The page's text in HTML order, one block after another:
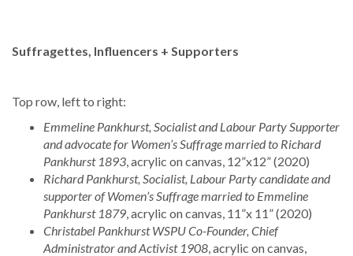
Suffragettes, Influencers + Supporters
Top row, left to right:
Emmeline Pankhurst, Socialist and Labour Party Supporter
and advocate for Women’s Suffrage married to Richard
Pankhurst 1893, acrylic on canvas, 12”x12” (2020)
Richard Pankhurst, Socialist, Labour Party candidate and
supporter of Women’s Suffrage married to Emmeline
Pankhurst 1879, acrylic on canvas, 11”x 11” (2020)
Christabel Pankhurst WSPU Co-Founder, Chief
Administrator and Activist 1908, acrylic on canvas,